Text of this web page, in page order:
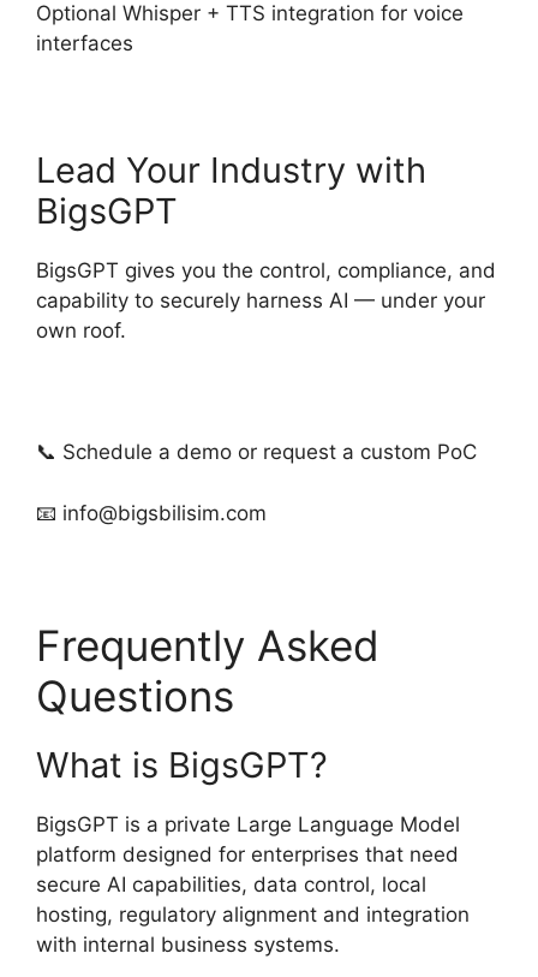
Optional Whisper + TTS integration for voice
interfaces
Lead Your Industry with
BigsGPT
BigsGPT gives you the control, compliance, and
capability to securely harness AI — under your
own roof.
📞 Schedule a demo or request a custom PoC
📧 info@bigsbilisim.com
Frequently Asked
Questions
What is BigsGPT?
BigsGPT is a private Large Language Model
platform designed for enterprises that need
secure AI capabilities, data control, local
hosting, regulatory alignment and integration
with internal business systems.